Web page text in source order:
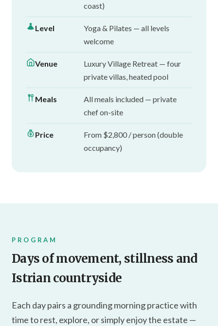
coast)
Level
Yoga & Pilates — all levels
welcome
Venue
Luxury Village Retreat — four
private villas, heated pool
Meals
All meals included — private
chef on-site
Price
From $2,800 / person (double
occupancy)
PROGRAM
Days of movement, stillness and
Istrian countryside
Each day pairs a grounding morning practice with
time to rest, explore, or simply enjoy the estate —